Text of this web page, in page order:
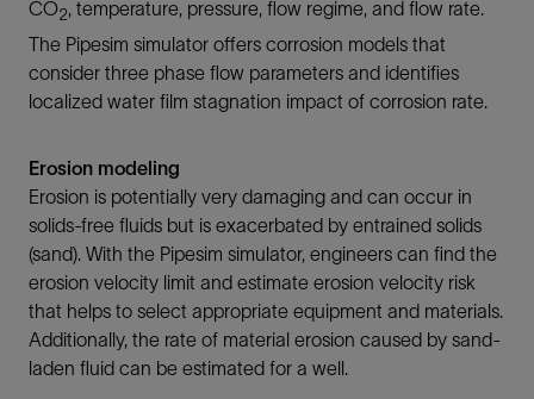
CO2, temperature, pressure, flow regime, and flow rate.
The Pipesim simulator offers corrosion models that
consider three phase flow parameters and identifies
localized water film stagnation impact of corrosion rate.
Erosion modeling
Erosion is potentially very damaging and can occur in
solids-free fluids but is exacerbated by entrained solids
(sand). With the Pipesim simulator, engineers can find the
erosion velocity limit and estimate erosion velocity risk
that helps to select appropriate equipment and materials.
Additionally, the rate of material erosion caused by sand-
laden fluid can be estimated for a well.